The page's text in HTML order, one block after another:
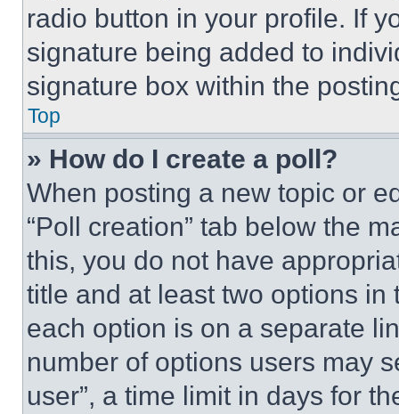
radio button in your profile. If
signature being added to
signature box within the
Top
» How do I create a poll?
When posting a new topic or
“Poll creation” tab below the
this, you do not have
title and at least two options
each option is on a separate
number of options users may
user”, a time limit in days for